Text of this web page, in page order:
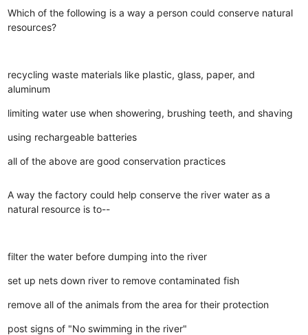
Which of the following is a way a person could conserve natural
resources?
recycling waste materials like plastic, glass, paper, and
aluminum
limiting water use when showering, brushing teeth, and shaving
using rechargeable batteries
all of the above are good conservation practices
A way the factory could help conserve the river water as a
natural resource is to--
filter the water before dumping into the river
set up nets down river to remove contaminated fish
remove all of the animals from the area for their protection
post signs of "No swimming in the river"